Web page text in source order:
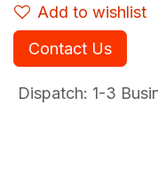
Add to wishlist
Contact Us
Dispatch: 1-3